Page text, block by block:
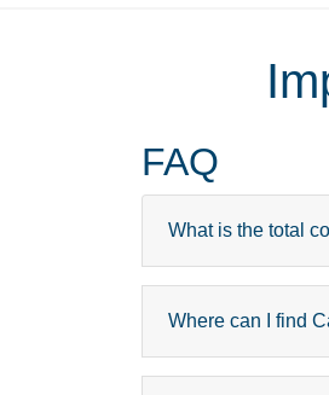
FAQ
What is the total
Where can I find